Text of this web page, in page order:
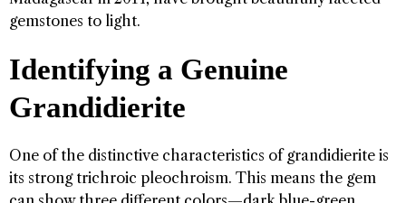
gemstones to light.
Identifying a Genuine
Grandidierite
One of the distinctive characteristics of grandidierite is
its strong trichroic pleochroism. This means the gem